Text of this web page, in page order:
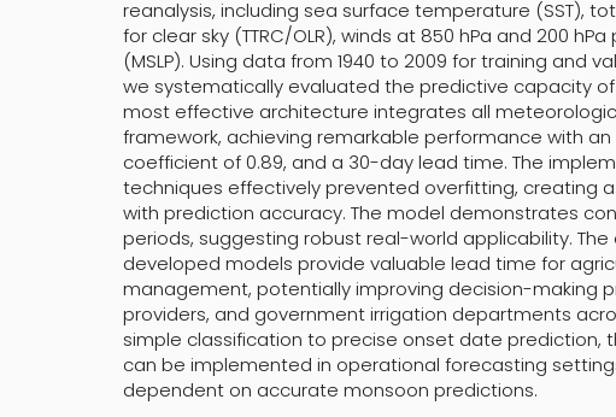
reanalysis, including sea surface temperature (SST),
for clear sky (TTRC/OLR), winds at 850 hPa and 200
(MSLP). Using data from 1940 to 2009 for training and
we systematically evaluated the predictive capacity
most effective architecture integrates all
framework, achieving remarkable performance with
coefficient of 0.89, and a 30-day lead time. The
techniques effectively prevented overfitting, creating
with prediction accuracy. The model demonstrates
periods, suggesting robust real-world applicability.
developed models provide valuable lead time for
management, potentially improving decision-making
providers, and government irrigation departments
simple classification to precise onset date
can be implemented in operational forecasting
dependent on accurate monsoon predictions.